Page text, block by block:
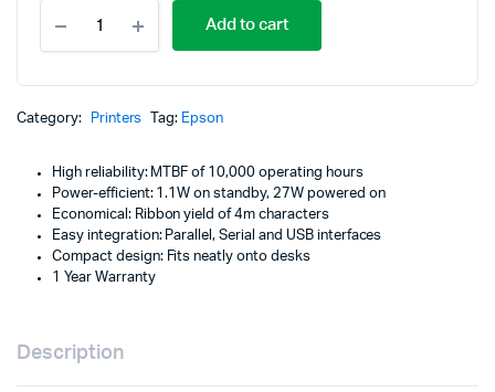
350
Dot
(C11CC24032)
quantity
Add to cart
Category: Printers Tag: Epson
High reliability: MTBF of 10,000 operating hours
Power-efficient: 1.1W on standby, 27W powered on
Economical: Ribbon yield of 4m characters
Easy integration: Parallel, Serial and USB interfaces
Compact design: Fits neatly onto desks
1 Year Warranty
Description